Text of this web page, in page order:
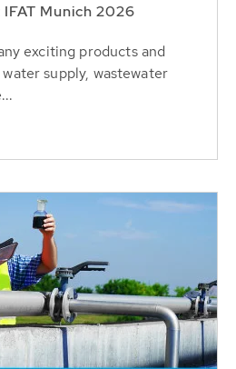
Munich 2026
exciting products and
supply, wastewater